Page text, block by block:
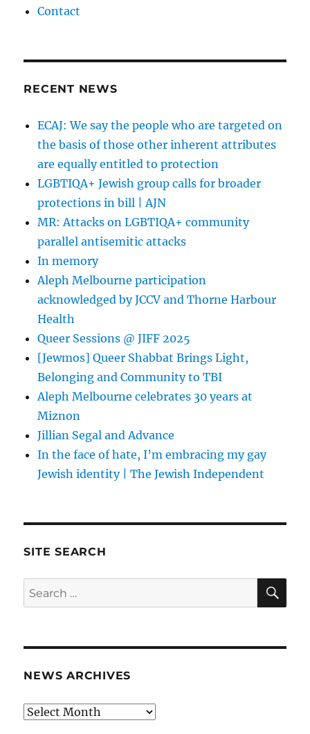
Contact
RECENT NEWS
ECAJ: We say the people who are targeted on
the basis of those other inherent attributes
are equally entitled to protection
LGBTIQA+ Jewish group calls for broader
protections in bill | AJN
MR: Attacks on LGBTIQA+ community
parallel antisemitic attacks
In memory
Aleph Melbourne participation
acknowledged by JCCV and Thorne Harbour
Health
Queer Sessions @ JIFF 2025
[Jewmos] Queer Shabbat Brings Light,
Belonging and Community to TBI
Aleph Melbourne celebrates 30 years at
Miznon
Jillian Segal and Advance
In the face of hate, I’m embracing my gay
Jewish identity | The Jewish Independent
SITE SEARCH
Search
for:
NEWS ARCHIVES
News